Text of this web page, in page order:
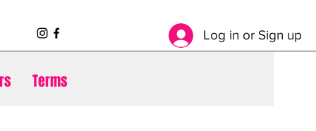
Log in or Sign up
Terms